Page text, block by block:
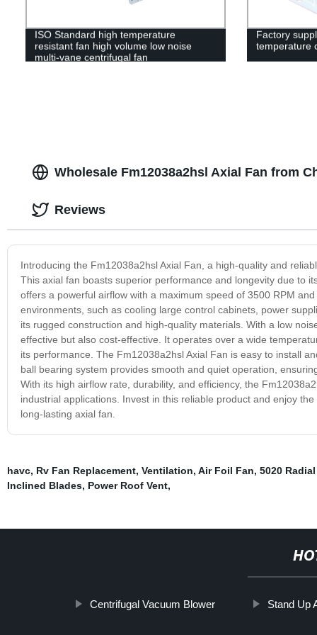
ISO Standard high temperature
resistant fan high volume low noise
multi-vane centrifugal fan
Factory
temperature
Wholesale Fm12038a2hsl Axial Fan from
Introducing the Fm12038a2hsl Axial Fan, a high-quality and
This axial fan boasts superior performance and longevity due to
offers a powerful airflow with a maximum speed of 3500 RPM
environments, such as cooling large control cabinets, power
its rugged construction and high-quality materials. With a low
effective but also cost-effective. It operates over a wide
its performance. The Fm12038a2hsl Axial Fan is easy to install
ball bearing system provides smooth and quiet operation,
With its high airflow rate, durability, and efficiency, the
industrial applications. Invest in this reliable product and enjoy
long-lasting axial fan.
Reviews
havc, Rv Fan Replacement, Ventilation, Air Foil Fan, 5020
Inclined Blades, Power Roof Vent,
Centrifugal Vacuum Blower Stand Up